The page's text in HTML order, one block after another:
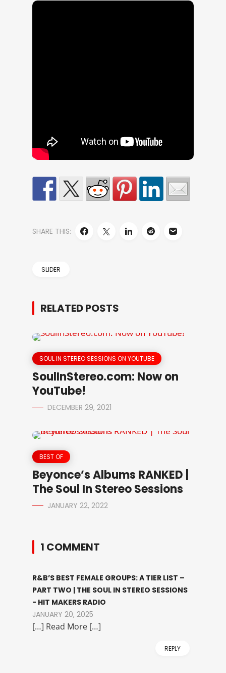
SHARE THIS:
SLIDER
RELATED POSTS
SOUL IN STEREO SESSIONS ON YOUTUBE
SoulInStereo.com: Now on
YouTube!
DECEMBER 29, 2021
BEST OF
Beyonce’s Albums RANKED |
The Soul In Stereo Sessions
JANUARY 22, 2022
1 COMMENT
R&B’S BEST FEMALE GROUPS: A TIER LIST –
PART TWO | THE SOUL IN STEREO SESSIONS
- HIT MAKERS RADIO
JANUARY 20, 2025
[…] Read More […]
REPLY